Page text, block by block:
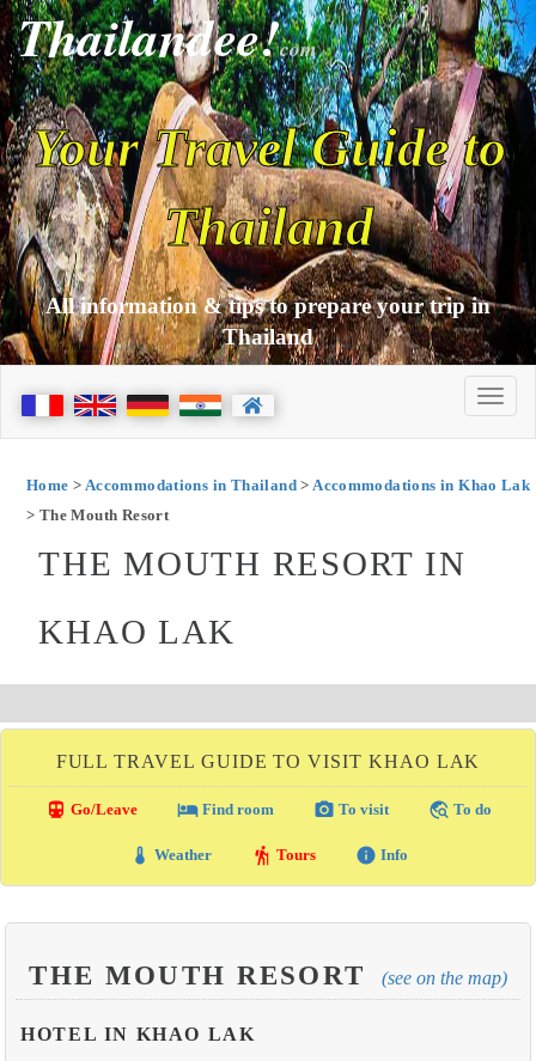
Thailandee!com
Your Travel Guide to
Thailand
All information & tips to prepare your trip in
Thailand
Home > Accommodations in Thailand>Accommodations in Khao Lak
> The Mouth Resort
THE MOUTH RESORT IN
KHAO LAK
FULL TRAVEL GUIDE TO VISIT KHAO LAK
directions_transit Go/Leave local_hotelFind room photo_camera To visit travel_explore To do
thermostat Weather hiking Tours info Info
THE MOUTH RESORT (see on the map)
HOTEL IN KHAO LAK